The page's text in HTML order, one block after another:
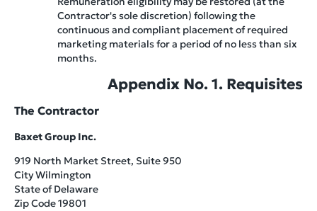
Contractor's sole discretion) following the
continuous and compliant placement of required
marketing materials for a period of no less than six
months.
Appendix No. 1. Requisites
The Contractor
Baxet Group Inc.
919 North Market Street, Suite 950
City Wilmington
State of Delaware
Zip Code 19801